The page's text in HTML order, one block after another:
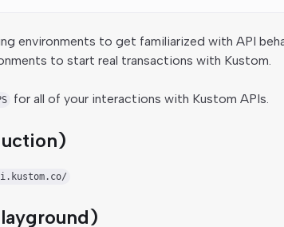
environments to get familiarized with API
to start real transactions with Kustom.
for all of your interactions with Kustom APIs.